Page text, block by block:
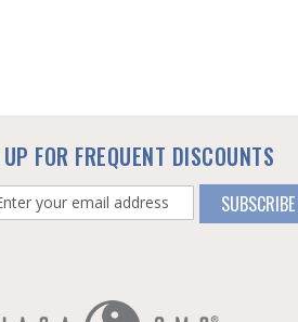
FOR FREQUENT DISCOUNTS
SUBSCRIBE